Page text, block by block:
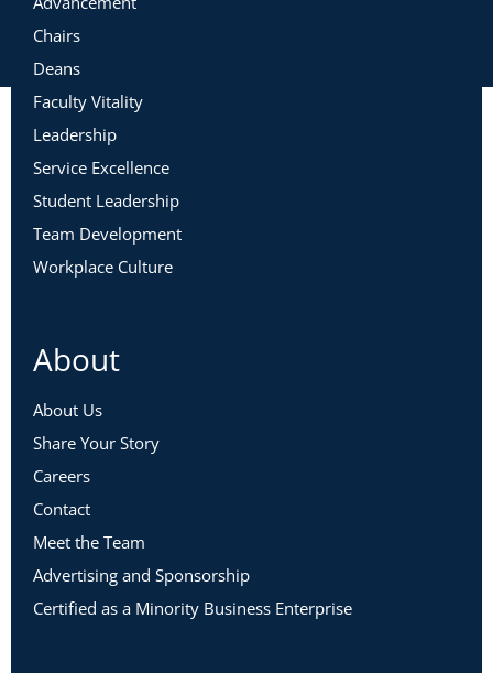
Chairs
Deans
Faculty Vitality
Leadership
Service Excellence
Student Leadership
Team Development
Workplace Culture
About
About Us
Share Your Story
Careers
Contact
Meet the Team
Advertising and Sponsorship
Certified as a Minority Business Enterprise